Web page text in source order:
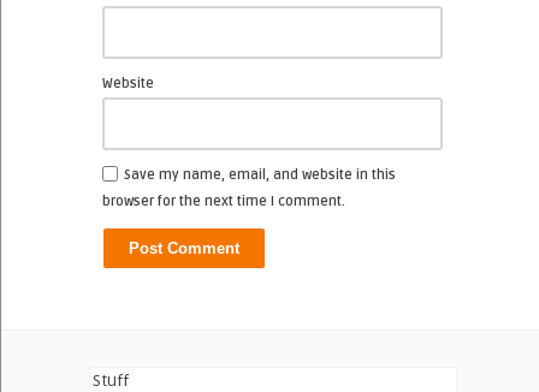
Website
Save my name, email, and website in this
browser for the next time I comment.
Stuff